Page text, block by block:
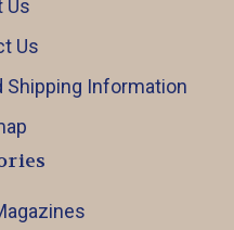
Us
Us
Shipping Information